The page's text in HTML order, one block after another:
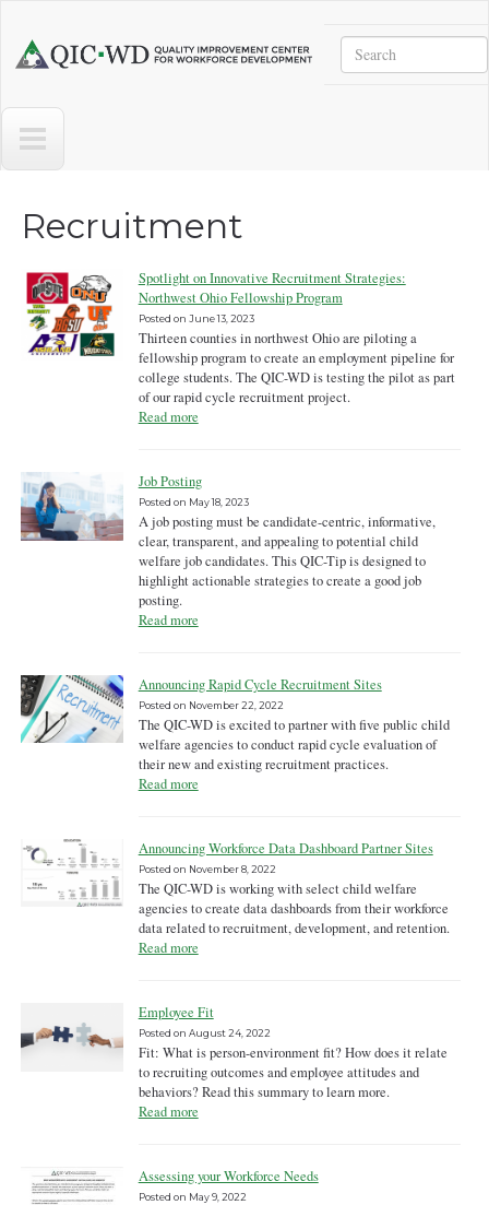
Center
Workforce
Development
Search
Recruitment
Spotlight on Innovative Recruitment Strategies:
Northwest Ohio Fellowship Program
Posted on June 13, 2023
Thirteen counties in northwest Ohio are piloting a
fellowship program to create an employment pipeline for
college students. The QIC-WD is testing the pilot as part
of our rapid cycle recruitment project.
Read more
Job Posting
Posted on May 18, 2023
A job posting must be candidate-centric, informative,
clear, transparent, and appealing to potential child
welfare job candidates. This QIC-Tip is designed to
highlight actionable strategies to create a good job
posting.
Read more
Announcing Rapid Cycle Recruitment Sites
Posted on November 22, 2022
The QIC-WD is excited to partner with five public child
welfare agencies to conduct rapid cycle evaluation of
their new and existing recruitment practices.
Read more
Announcing Workforce Data Dashboard Partner Sites
Posted on November 8, 2022
The QIC-WD is working with select child welfare
agencies to create data dashboards from their workforce
data related to recruitment, development, and retention.
Read more
Employee Fit
Posted on August 24, 2022
Fit: What is person-environment fit? How does it relate
to recruiting outcomes and employee attitudes and
behaviors? Read this summary to learn more.
Read more
Assessing your Workforce Needs
Posted on May 9, 2022